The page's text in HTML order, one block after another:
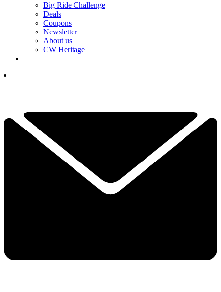
Big Ride Challenge
Deals
Coupons
Newsletter
About us
CW Heritage